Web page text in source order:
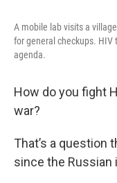
A mobile lab visits a
for general checkups.
agenda.
How do you fight
war?
That’s a question
since the Russian